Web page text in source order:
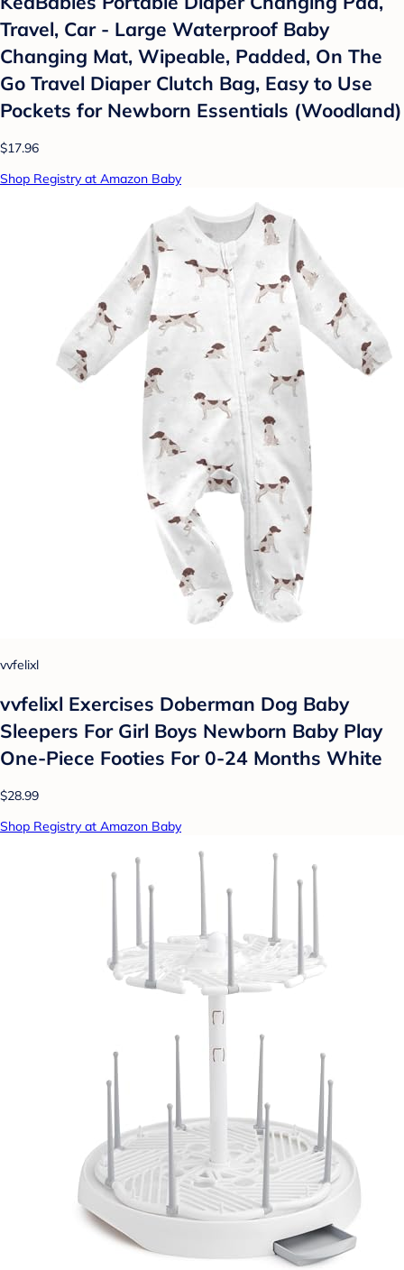
Travel, Car - Large Waterproof Baby
Changing Mat, Wipeable, Padded, On The
Go Travel Diaper Clutch Bag, Easy to Use
Pockets for Newborn Essentials (Woodland)
$17.96
Shop Registry at Amazon Baby
vvfelixl
vvfelixl Exercises Doberman Dog Baby
Sleepers For Girl Boys Newborn Baby Play
One-Piece Footies For 0-24 Months White
$28.99
Shop Registry at Amazon Baby